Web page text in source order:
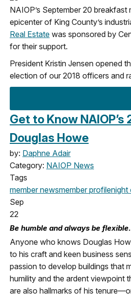
NAIOP’s September 20
epicenter of King County’s
Real Estate was sponsored by
for their support.
President Kristin Jensen opened
election of our 2018 officers and
Get to Know
Douglas Howe
by: Daphne Adair
Category: NAIOP News
Tags
member newsmember profilenight
Sep
22
Be humble and always be flexible.
Anyone who knows Douglas
to his craft and keen business
passion to develop buildings that
humility and the ardent viewpoint
are also hallmarks of his